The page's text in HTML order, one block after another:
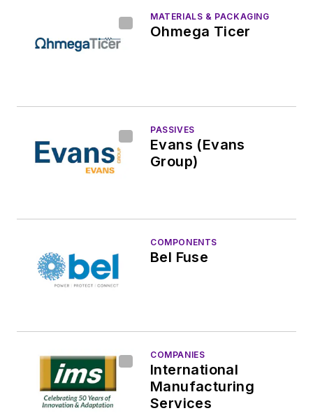
MATERIALS & PACKAGING
Ohmega Ticer
PASSIVES
Evans (Evans
Group)
COMPONENTS
Bel Fuse
COMPANIES
International
Manufacturing
Services